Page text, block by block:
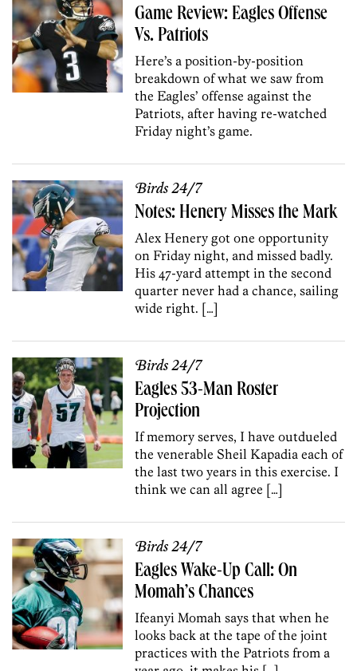
Game Review: Eagles Offense
Vs. Patriots
Here’s a position-by-position
breakdown of what we saw from
the Eagles’ offense against the
Patriots, after having re-watched
Friday night’s game.
Birds 24/7
Notes: Henery Misses the Mark
Alex Henery got one opportunity
on Friday night, and missed badly.
His 47-yard attempt in the second
quarter never had a chance, sailing
wide right. […]
Birds 24/7
Eagles 53-Man Roster
Projection
If memory serves, I have outdueled
the venerable Sheil Kapadia each of
the last two years in this exercise. I
think we can all agree […]
Birds 24/7
Eagles Wake-Up Call: On
Momah’s Chances
Ifeanyi Momah says that when he
looks back at the tape of the joint
practices with the Patriots from a